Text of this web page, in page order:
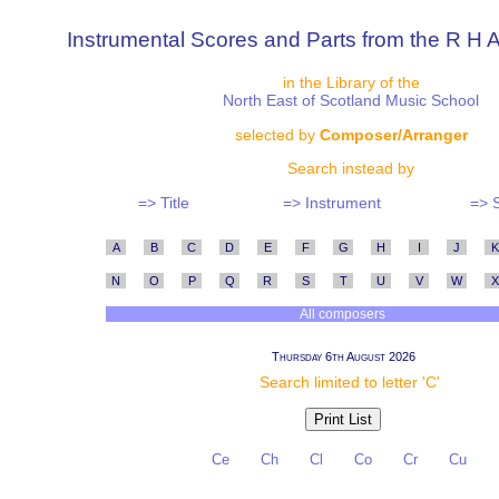
Instrumental Scores and Parts from the R H
in the Library of the
North East of Scotland Music School
selected by Composer/Arranger
Search instead by
=> Title
=> Instrument =>
A B C D E F G H I J K
N O P Q R S T U V W X
All composers
Thursday 6th August 2026
Search limited to letter 'C'
Ce Ch Cl Co Cr Cu